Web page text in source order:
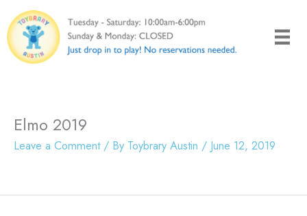
to
content
Elmo 2019
Leave a Comment / By Toybrary Austin / June 12, 2019